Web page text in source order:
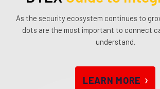
As the security ecosystem continues to
dots are the most important to connect
understand.
LEARN MORE